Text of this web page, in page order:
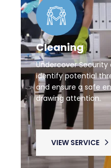
Cleaning
Undercover
identify potential
and ensure a safe
drawing attention.
VIEW SERVICE